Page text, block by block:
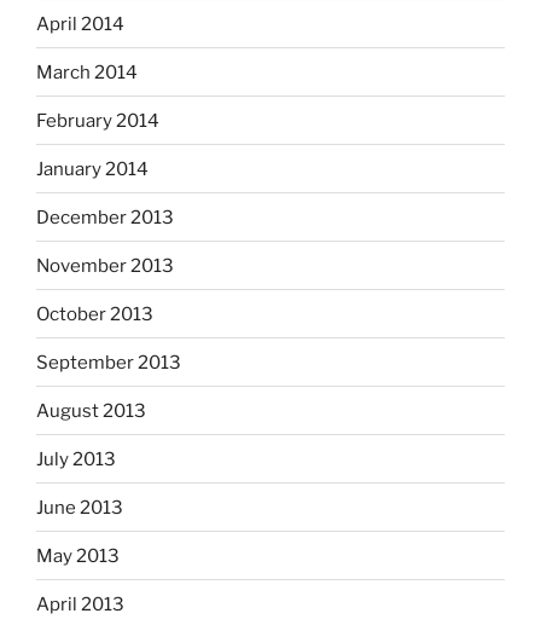
April 2014
March 2014
February 2014
January 2014
December 2013
November 2013
October 2013
September 2013
August 2013
July 2013
June 2013
May 2013
April 2013